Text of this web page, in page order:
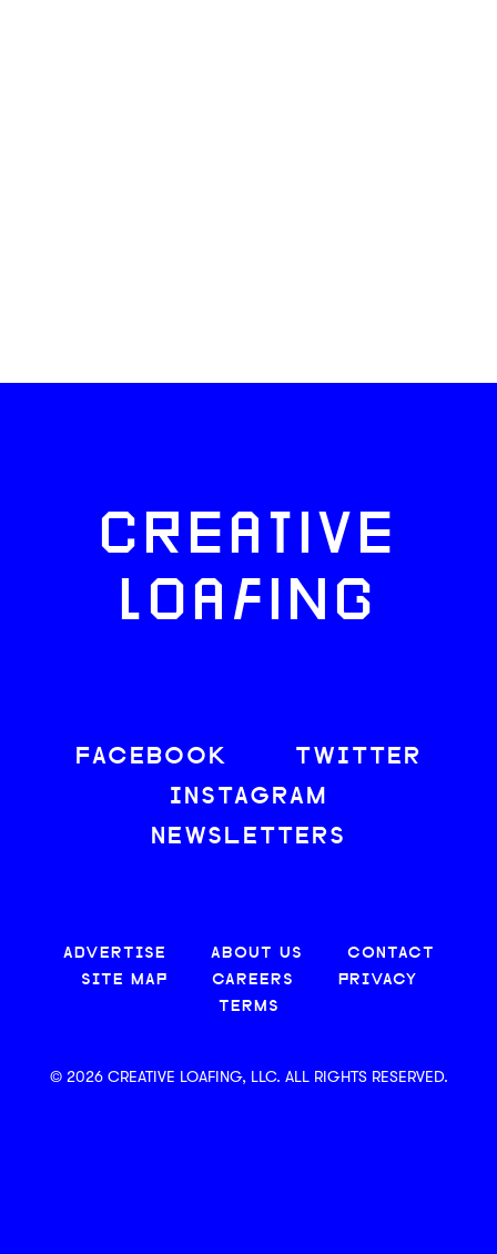
CREATIVE
LOAFING
FACEBOOK
TWITTER
INSTAGRAM
NEWSLETTERS
ADVERTISE ABOUT US
CONTACT
SITE MAP
CAREERS
PRIVACY
TERMS
© 2026 CREATIVE LOAFING, LLC. ALL RIGHTS RESERVED.